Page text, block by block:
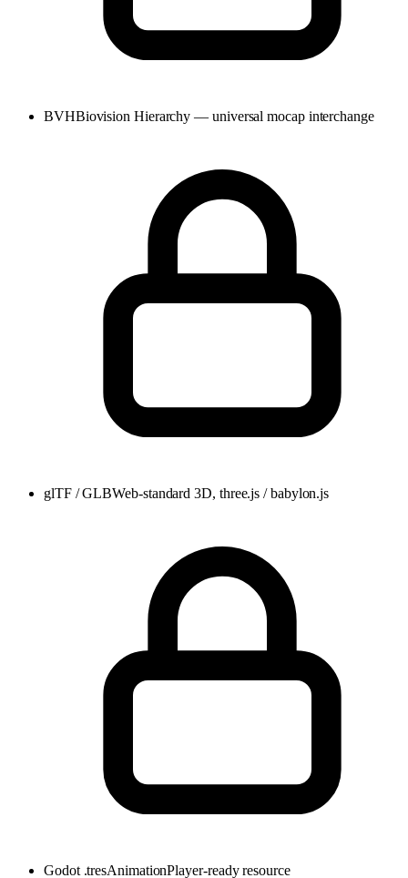
BVHBiovision Hierarchy — universal mocap interchange
glTF / GLBWeb-standard 3D, three.js / babylon.js
Godot .tresAnimationPlayer-ready resource